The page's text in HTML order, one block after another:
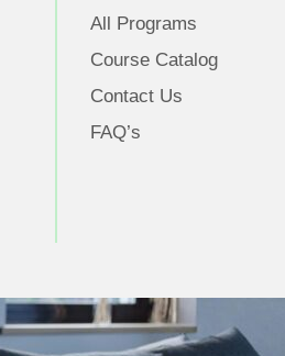
All Programs
Course Catalog
Contact Us
FAQ’s